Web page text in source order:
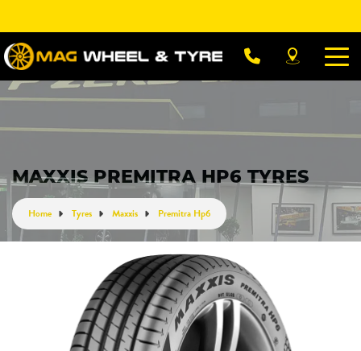
MAXXIS PREMITRA HP6 TYRES
Home Tyres Maxxis Premitra Hp6
Let us know what you need, and our team will
text you shortly.
Your details